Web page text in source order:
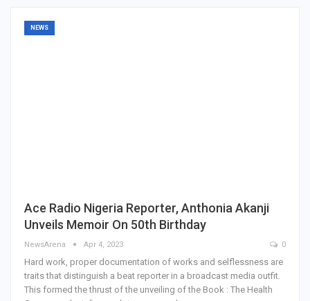
NEWS
Ace Radio Nigeria Reporter, Anthonia Akanji
Unveils Memoir On 50th Birthday
NewsArena Apr 4, 2023 0
Hard work, proper documentation of works and selflessness are
traits that distinguish a beat reporter in a broadcast media outfit.
This formed the thrust of the unveiling of the Book : The Health